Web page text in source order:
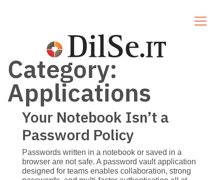
Category:
Applications
Your Notebook Isn’t a
Password Policy
Passwords written in a notebook or saved in a
browser are not safe. A password vault application
designed for teams enables collaboration, strong